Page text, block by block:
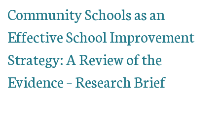
Community Schools as an
Effective School Improvement
Strategy: A Review of the
Evidence – Research Brief